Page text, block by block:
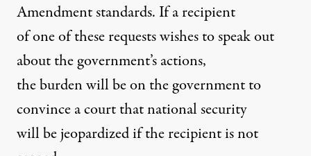
Amendment standards. If a recipient
of one of these requests wishes to speak out
about the government’s actions,
the burden will be on the government to
convince a court that national security
will be jeopardized if the recipient is not